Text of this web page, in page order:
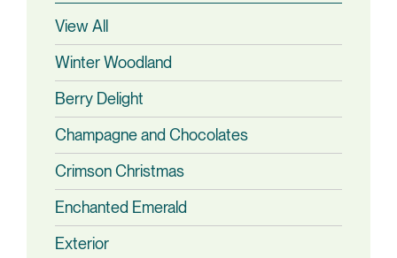
View All
Winter Woodland
Berry Delight
Champagne and Chocolates
Crimson Christmas
Enchanted Emerald
Exterior